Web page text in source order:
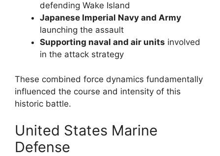
defending Wake Island
Japanese Imperial Navy and Army
launching the assault
Supporting naval and air units involved
in the attack strategy
These combined force dynamics fundamentally
influenced the course and intensity of this
historic battle.
United States Marine
Defense